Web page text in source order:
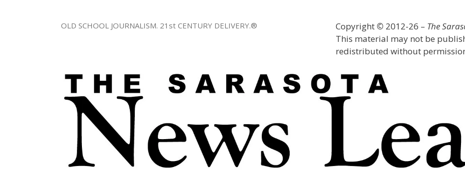
Copyright © 2012-26 – The
This material may not be
redistributed without
OLD SCHOOL JOURNALISM. 21st CENTURY DELIVERY.®